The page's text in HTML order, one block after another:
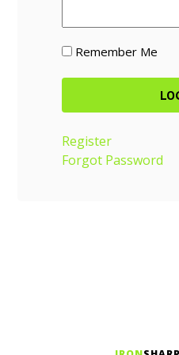
Remember Me
Register
Forgot Password